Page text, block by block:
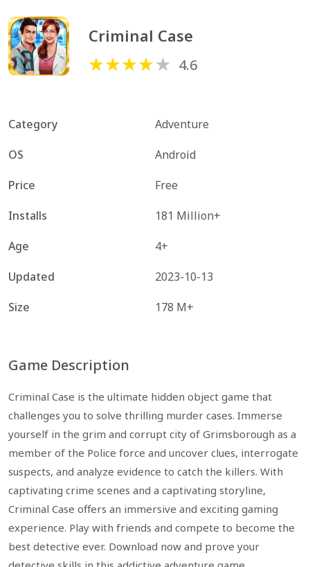
Criminal Case
4.6
Category
Adventure
OS
Android
Price
Free
Installs
181 Million+
Age
4+
Updated
2023-10-13
Size
178 M+
Game Description
Criminal Case is the ultimate hidden object game that
challenges you to solve thrilling murder cases. Immerse
yourself in the grim and corrupt city of Grimsborough as a
member of the Police force and uncover clues, interrogate
suspects, and analyze evidence to catch the killers. With
captivating crime scenes and a captivating storyline,
Criminal Case offers an immersive and exciting gaming
experience. Play with friends and compete to become the
best detective ever. Download now and prove your